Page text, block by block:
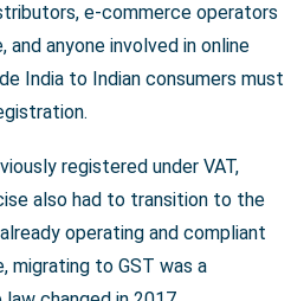
e-commerce operators
anyone involved in online
India to Indian consumers must
registered under VAT,
also had to transition to the
operating and compliant
migrating to GST was a